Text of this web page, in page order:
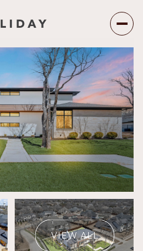
VIEW ALL
Saturday
08